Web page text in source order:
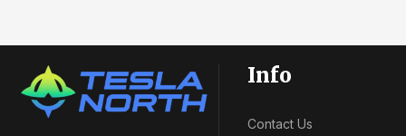
Info
Contact Us